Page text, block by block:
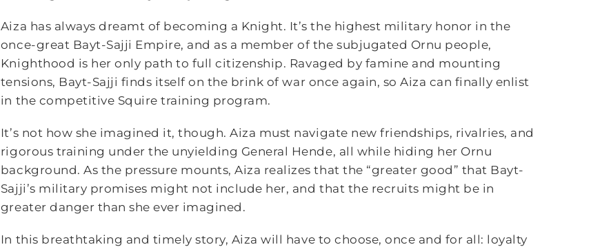
Aiza has always dreamt of becoming a Knight. It’s the highest military honor in the
once-great Bayt-Sajji Empire, and as a member of the subjugated Ornu people,
Knighthood is her only path to full citizenship. Ravaged by famine and mounting
tensions, Bayt-Sajji finds itself on the brink of war once again, so Aiza can finally enlist
in the competitive Squire training program.
It’s not how she imagined it, though. Aiza must navigate new friendships, rivalries, and
rigorous training under the unyielding General Hende, all while hiding her Ornu
background. As the pressure mounts, Aiza realizes that the “greater good” that Bayt-
Sajji’s military promises might not include her, and that the recruits might be in
greater danger than she ever imagined.
In this breathtaking and timely story, Aiza will have to choose, once and for all: loyalty